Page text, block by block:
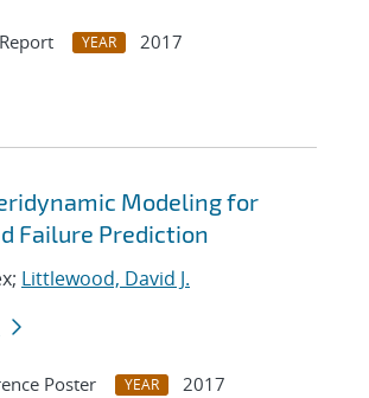
YEAR
2017
Modeling for
Failure Prediction
Littlewood, David J.
Poster YEAR
2017